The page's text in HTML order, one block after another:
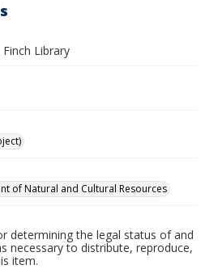
Library
of Natural and Cultural Resources
determining the legal status of and
necessary to distribute, reproduce,
item.